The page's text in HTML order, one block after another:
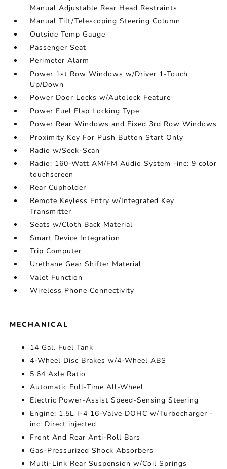
Manual Adjustable Rear Head Restraints
Manual Tilt/Telescoping Steering Column
Outside Temp Gauge
Passenger Seat
Perimeter Alarm
Power 1st Row Windows w/Driver 1-Touch
Up/Down
Power Door Locks w/Autolock Feature
Power Fuel Flap Locking Type
Power Rear Windows and Fixed 3rd Row Windows
Proximity Key For Push Button Start Only
Radio w/Seek-Scan
Radio: 160-Watt AM/FM Audio System -inc: 9 color
touchscreen
Rear Cupholder
Remote Keyless Entry w/Integrated Key
Transmitter
Seats w/Cloth Back Material
Smart Device Integration
Trip Computer
Urethane Gear Shifter Material
Valet Function
Wireless Phone Connectivity
MECHANICAL
14 Gal. Fuel Tank
4-Wheel Disc Brakes w/4-Wheel ABS
5.64 Axle Ratio
Automatic Full-Time All-Wheel
Electric Power-Assist Speed-Sensing Steering
Engine: 1.5L I-4 16-Valve DOHC w/Turbocharger -
inc: Direct injected
Front And Rear Anti-Roll Bars
Gas-Pressurized Shock Absorbers
Multi-Link Rear Suspension w/Coil Springs